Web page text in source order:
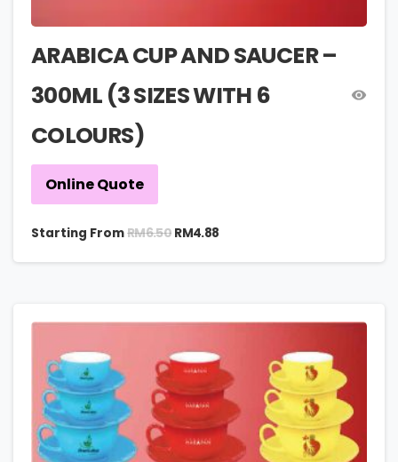
ARABICA CUP AND SAUCER –
300ML (3 SIZES WITH 6
COLOURS)
Online Quote
Starting FromRM6.50 RM4.88